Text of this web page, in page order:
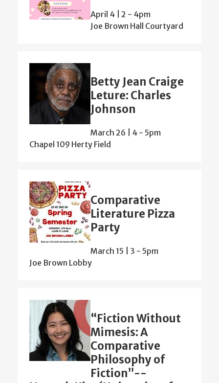
April 4 | 2 - 4pm
Joe Brown Hall Courtyard
Betty Jean Craige
Leture: Charles
Johnson
March 26 | 4 - 5pm
Chapel 109 Herty Field
Comparative
Literature Pizza
Party
March 15 | 3 - 5pm
Joe Brown Lobby
“Fiction Without
Mimesis: A
Comparative
Philosophy of
Fiction”--